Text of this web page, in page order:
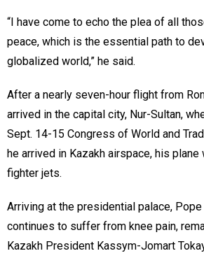
“I have come to echo the plea of all
peace, which is the essential path to
globalized world,” he said.
After a nearly seven-hour flight from
arrived in the capital city, Nur-Sultan,
Sept. 14-15 Congress of World and
he arrived in Kazakh airspace, his
fighter jets.
Arriving at the presidential palace,
continues to suffer from knee pain,
Kazakh President Kassym-Jomart